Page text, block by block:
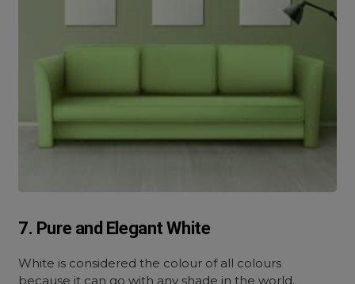
7. Pure and Elegant White
White is considered the colour of all colours
because it can go with any shade in the world.